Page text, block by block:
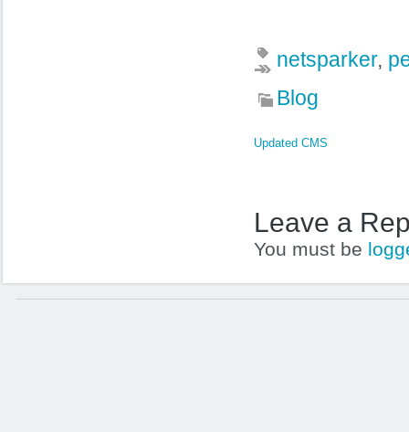
netsparker,
Blog
Updated CMS
Leave a
You must be